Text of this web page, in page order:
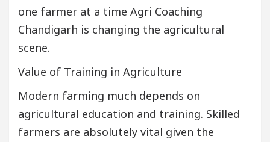
one farmer at a time Agri Coaching
Chandigarh is changing the agricultural
scene.
Value of Training in Agriculture
Modern farming much depends on
agricultural education and training. Skilled
farmers are absolutely vital given the